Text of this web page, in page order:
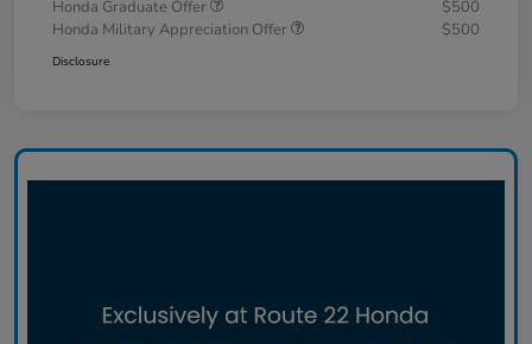
Honda Graduate Offer
$500
Honda Military Appreciation Offer
$500
Disclosure